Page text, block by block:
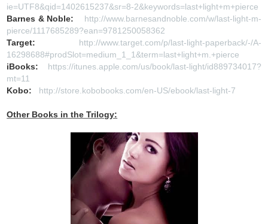
ie=UTF8&qid=1402615237&sr=8-2&keywords=last+light+m+pierce
Barnes & Noble:
http://www.barnesandnoble.com/w/last-light-m-
pierce/1117685289?ean=9781250058362
Target:
http://www.target.com/p/last-light-paperback/-/A-
16298688#prodSlot=medium_1_1&term=last+light+m.+pierce
iBooks:
https://itunes.apple.com/us/book/last-light/id889734017?
mt=11
Kobo:
http://store.kobobooks.com/en-US/ebook/last-light-7
Other Books in the Trilogy: